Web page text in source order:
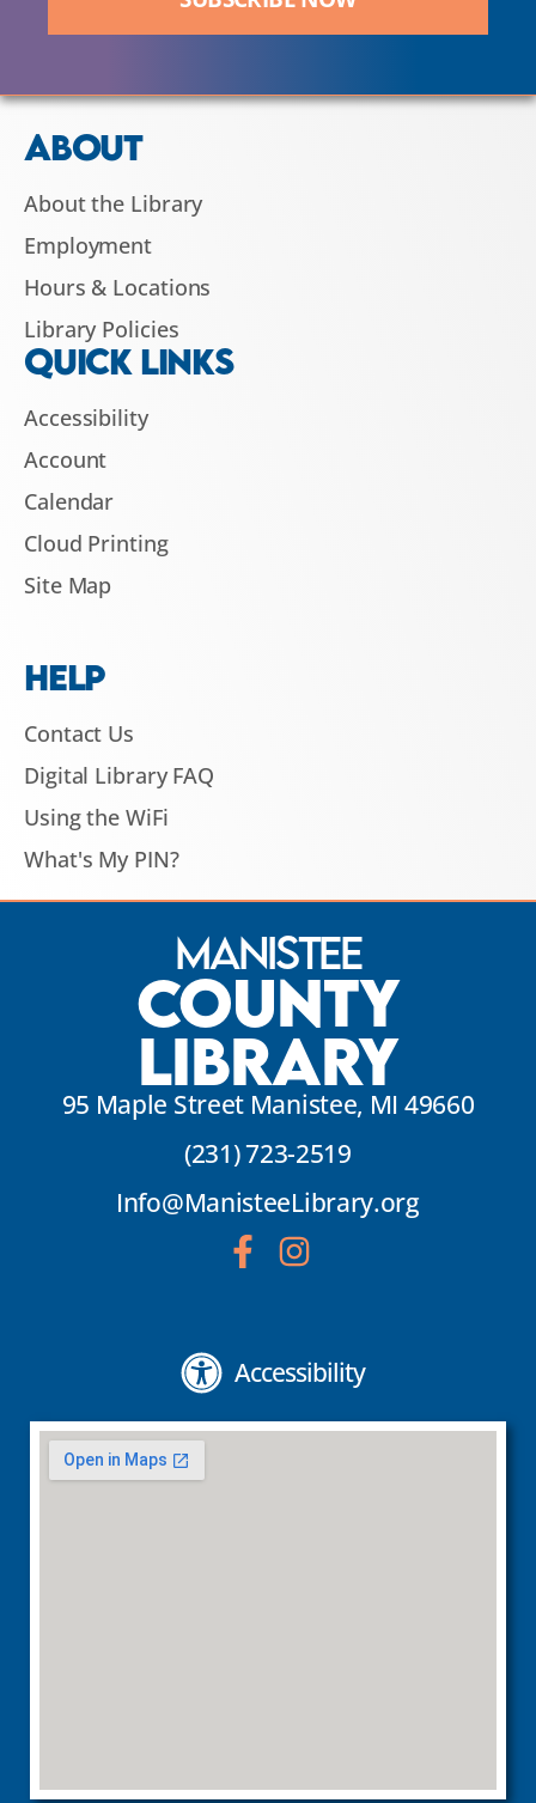
ABOUT
About the Library
Employment
Hours & Locations
Library Policies
QUICK LINKS
Accessibility
Account
Calendar
Cloud Printing
Site Map
HELP
Contact Us
Digital Library FAQ
Using the WiFi
What's My PIN?
Manistee
County
Library
95 Maple Street Manistee, MI 49660
(231) 723-2519
Info@ManisteeLibrary.org
Accessibility